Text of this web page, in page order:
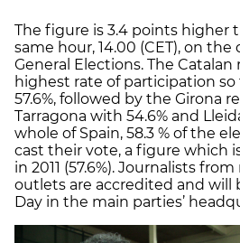
The figure is 3.4 points higher
same hour, 14.00 (CET), on the
General Elections. The
highest rate of participation so
57.6%, followed by the Girona
Tarragona with 54.6% and
whole of Spain, 58.3 % of the
cast their vote, a figure which
in 2011 (57.6%). Journalists
outlets are accredited and will
Day in the main parties’